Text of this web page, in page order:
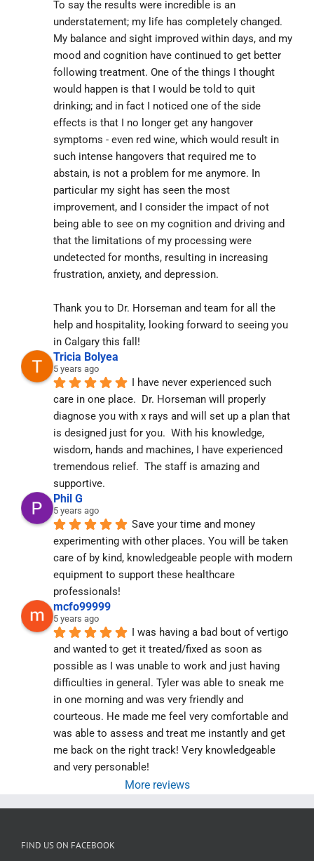
To say the results were incredible is an
understatement; my life has completely changed.
My balance and sight improved within days, and my
mood and cognition have continued to get better
following treatment. One of the things I thought
would happen is that I would be told to quit
drinking; and in fact I noticed one of the side
effects is that I no longer get any hangover
symptoms - even red wine, which would result in
such intense hangovers that required me to
abstain, is not a problem for me anymore. In
particular my sight has seen the most
improvement, and I consider the impact of not
being able to see on my cognition and driving and
that the limitations of my processing were
undetected for months, resulting in increasing
frustration, anxiety, and depression.
Thank you to Dr. Horseman and team for all the
help and hospitality, looking forward to seeing you
in Calgary this fall!
Tricia Bolyea
5 years ago
I have never experienced such
care in one place.  Dr. Horseman will properly
diagnose you with x rays and will set up a plan that
is designed just for you.  With his knowledge,
wisdom, hands and machines, I have experienced
tremendous relief.  The staff is amazing and
supportive.
Phil G
5 years ago
Save your time and money
experimenting with other places. You will be taken
care of by kind, knowledgeable people with modern
equipment to support these healthcare
professionals!
mcfo99999
5 years ago
I was having a bad bout of vertigo
and wanted to get it treated/fixed as soon as
possible as I was unable to work and just having
difficulties in general. Tyler was able to sneak me
in one morning and was very friendly and
courteous. He made me feel very comfortable and
was able to assess and treat me instantly and get
me back on the right track! Very knowledgeable
and very personable!
More reviews
FIND US ON FACEBOOK